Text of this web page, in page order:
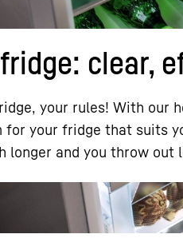
clear,
your rules! With our
for your fridge that suits
longer and you throw out